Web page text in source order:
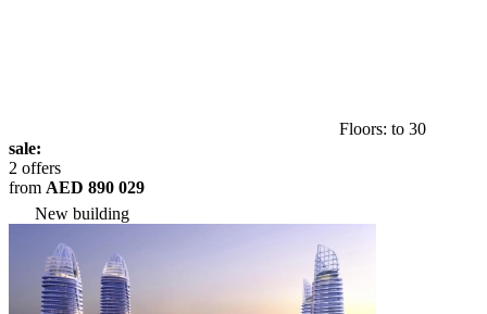
Floors: to 30
sale:
2 offers
from AED 890 029
New building